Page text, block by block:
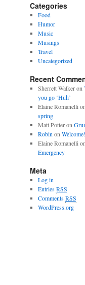
Categories
Food
Humor
Music
Musings
Travel
Uncategorized
Recent
Sherrett Walkeron
you go ‘Huh’
Elaine Romanelli on
spring
Matt Potteron
Robin on Welcome!
Elaine Romanelli on
Emergency
Meta
Log in
EntriesRSS
CommentsRSS
WordPress.org